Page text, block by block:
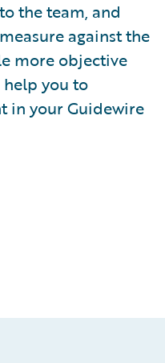
the team, and
against the
more objective
help you to
in your Guidewire